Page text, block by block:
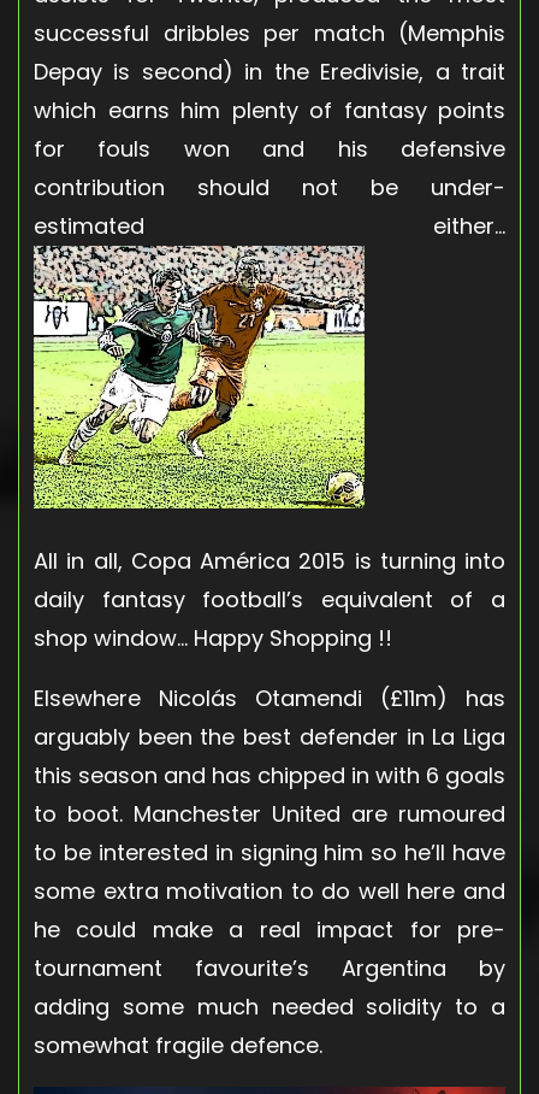
successful dribbles per match (Memphis
Depay is second) in the Eredivisie, a trait
which earns him plenty of fantasy points
for fouls won and his defensive
contribution should not be under-
estimated either…
All in all, Copa América 2015 is turning into
daily fantasy football’s equivalent of a
shop window… Happy Shopping !!
Elsewhere Nicolás Otamendi (£11m) has
arguably been the best defender in La Liga
this season and has chipped in with 6 goals
to boot. Manchester United are rumoured
to be interested in signing him so he’ll have
some extra motivation to do well here and
he could make a real impact for pre-
tournament favourite’s Argentina by
adding some much needed solidity to a
somewhat fragile defence.